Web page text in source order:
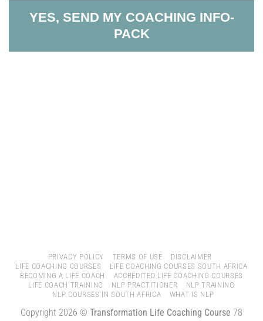
YES, SEND MY COACHING INFO-
PACK
PRIVACY POLICY TERMS OF USE
DISCLAIMER
LIFE COACHING COURSES
LIFE COACHING COURSES SOUTH AFRICA
BECOMING A LIFE COACH
ACCREDITED LIFE COACHING COURSES
LIFE COACH TRAINING
NLP PRACTITIONER
NLP TRAINING
NLP COURSES IN SOUTH AFRICA
WHAT IS NLP
Copyright 2026 © Transformation Life Coaching Course 78